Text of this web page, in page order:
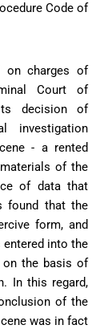
Code of
on charges of
Court of
decision of
investigation
- a rented
of the
of data that
found that the
form, and
into the
on the basis of
In this regard,
of the
was in fact